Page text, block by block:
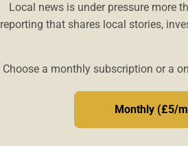
Local news is under pressure more
reporting that shares local stories,
Choose a monthly subscription or a
Monthly (£5/